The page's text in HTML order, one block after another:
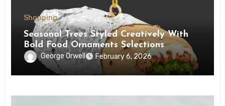
Shopping
Seasonal Trees Styled Creatively With
Bold Food Ornaments Selections
George Orwell February 6, 2026